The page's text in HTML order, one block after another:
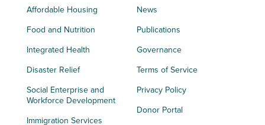
Affordable Housing
Food and Nutrition
Integrated Health
Disaster Relief
Social Enterprise and
Workforce Development
Immigration Services
News
Publications
Governance
Terms of Service
Privacy Policy
Donor Portal